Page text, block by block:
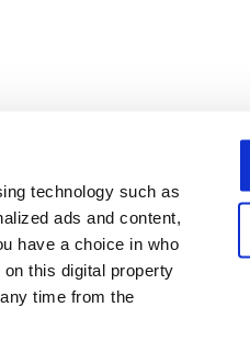
technology such as
ads and content,
have a choice in who
this digital property
time from the